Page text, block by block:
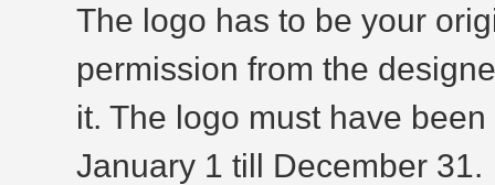
The logo has to be your
permission from the
it. The logo must have
January 1 till December 31.